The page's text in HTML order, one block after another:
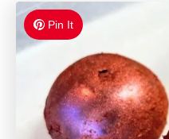
Pin It